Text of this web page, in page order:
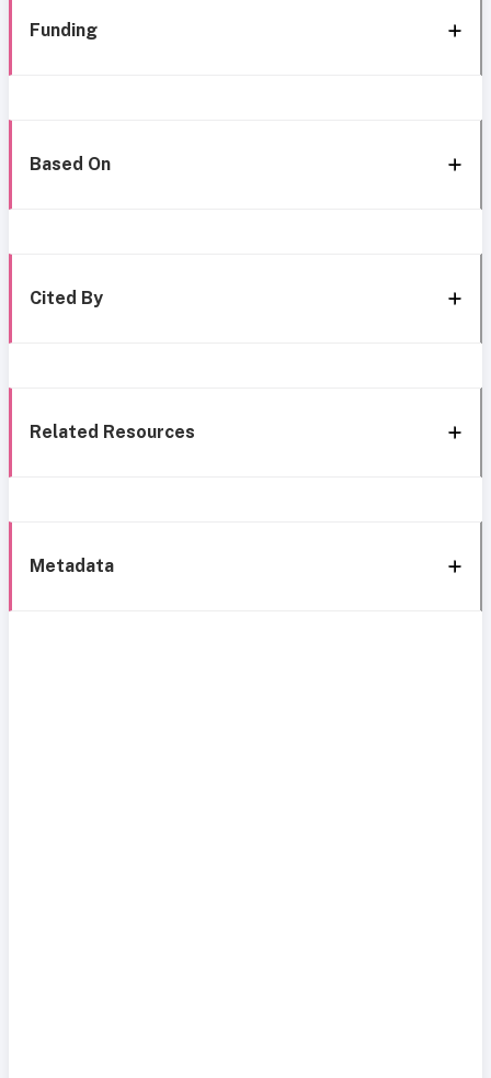
Funding
Based On
Cited By
Related Resources
Metadata